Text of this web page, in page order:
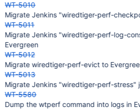
WT-5010
Migrate Jenkins "wiredtiger-perf-
WT-5011
Migrate Jenkins "wiredtiger-perf-log-
Evergreen
WT-5012
Migrate wiredtiger-perf-evict to
WT-5013
Migrate Jenkins "wiredtiger-perf-stress"
WT-5580
Dump the wtperf command into logs in